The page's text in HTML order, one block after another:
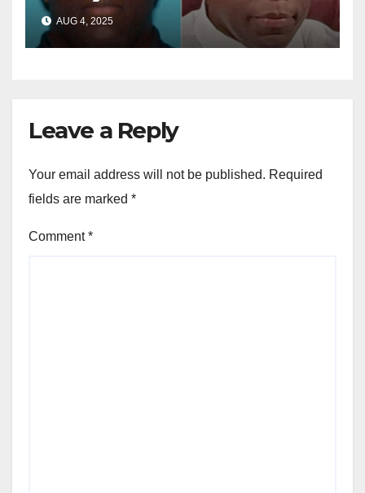
sentenced in multimillion-
dollar fraud scheme
AUG 4, 2025
Leave a Reply
Your email address will not be published. Required
fields are marked *
Comment*